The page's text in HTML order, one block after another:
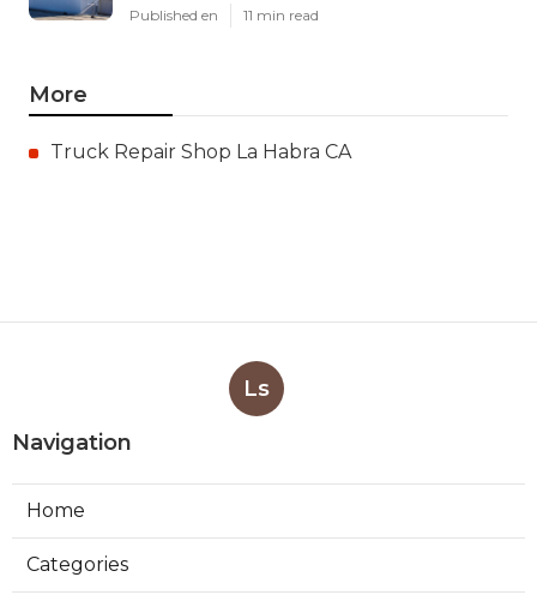
Published en 11 min read
More
Truck Repair Shop La Habra CA
Ls
Navigation
Home
Categories